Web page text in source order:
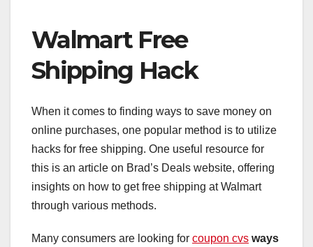
Walmart Free
Shipping Hack
When it comes to finding ways to save money on
online purchases, one popular method is to utilize
hacks for free shipping. One useful resource for
this is an article on Brad’s Deals website, offering
insights on how to get free shipping at Walmart
through various methods.
Many consumers are looking for coupon cvs ways